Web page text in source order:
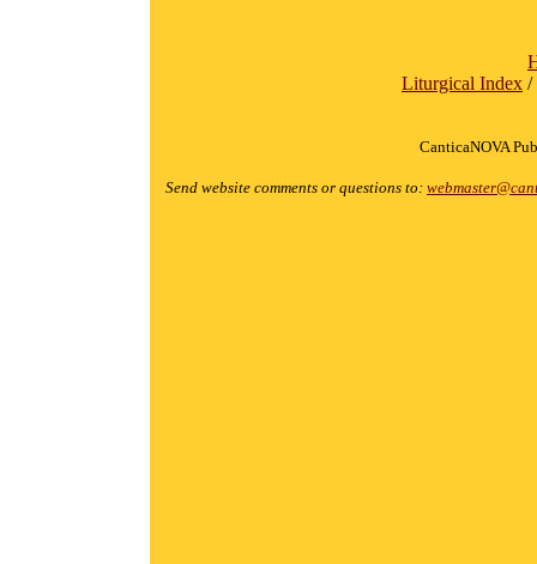
Liturgical Index /
CanticaNOVA
Send website comments or questions to: